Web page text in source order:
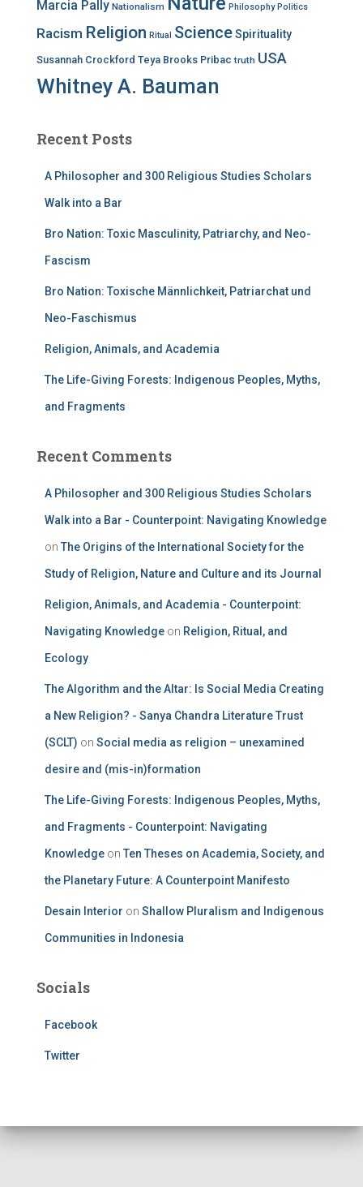
Marcia Pally Nationalism Philosophy Politics
Racism Religion Ritual ScienceSpirituality
Susannah Crockford Teya Brooks Pribac truth USA
Whitney A. Bauman
Recent Posts
A Philosopher and 300 Religious Studies Scholars
Walk into a Bar
Bro Nation: Toxic Masculinity, Patriarchy, and Neo-
Fascism
Bro Nation: Toxische Männlichkeit, Patriarchat und
Neo-Faschismus
Religion, Animals, and Academia
The Life-Giving Forests: Indigenous Peoples, Myths,
and Fragments
Recent Comments
A Philosopher and 300 Religious Studies Scholars
Walk into a Bar - Counterpoint: Navigating Knowledge
on The Origins of the International Society for the
Study of Religion, Nature and Culture and its Journal
Religion, Animals, and Academia - Counterpoint:
Navigating Knowledge on Religion, Ritual, and
Ecology
The Algorithm and the Altar: Is Social Media Creating
a New Religion? - Sanya Chandra Literature Trust
(SCLT) on Social media as religion – unexamined
desire and (mis-in)formation
The Life-Giving Forests: Indigenous Peoples, Myths,
and Fragments - Counterpoint: Navigating
Knowledge on Ten Theses on Academia, Society, and
the Planetary Future: A Counterpoint Manifesto
Desain Interior on Shallow Pluralism and Indigenous
Communities in Indonesia
Socials
Facebook
Twitter